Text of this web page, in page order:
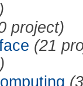
project)
(21